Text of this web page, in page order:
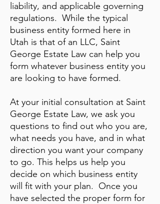
liability, and applicable governing
regulations. While the typical
business entity formed here in
Utah is that of an LLC, Saint
George Estate Law can help you
form whatever business entity you
are looking to have formed.
At your initial consultation at Saint
George Estate Law, we ask you
questions to find out who you are,
what needs you have, and in what
direction you want your company
to go. This helps us help you
decide on which business entity
will fit with your plan. Once you
have selected the proper form for